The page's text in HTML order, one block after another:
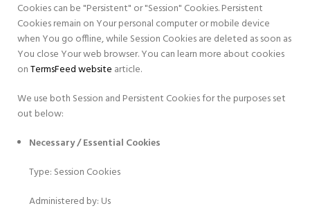
Cookies can be "Persistent" or "Session" Cookies. Persistent
Cookies remain on Your personal computer or mobile device
when You go offline, while Session Cookies are deleted as soon as
You close Your web browser. You can learn more about cookies
onTermsFeed website article.
We use both Session and Persistent Cookies for the purposes set
out below:
Necessary / Essential Cookies
Type: Session Cookies
Administered by: Us